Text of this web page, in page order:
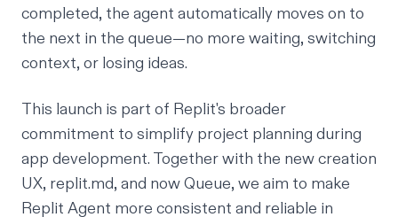
completed, the agent automatically moves on to
the next in the queue—no more waiting, switching
context, or losing ideas.
This launch is part of Replit's broader
commitment to simplify project planning during
app development. Together with the new creation
UX, replit.md, and now Queue, we aim to make
Replit Agent more consistent and reliable in